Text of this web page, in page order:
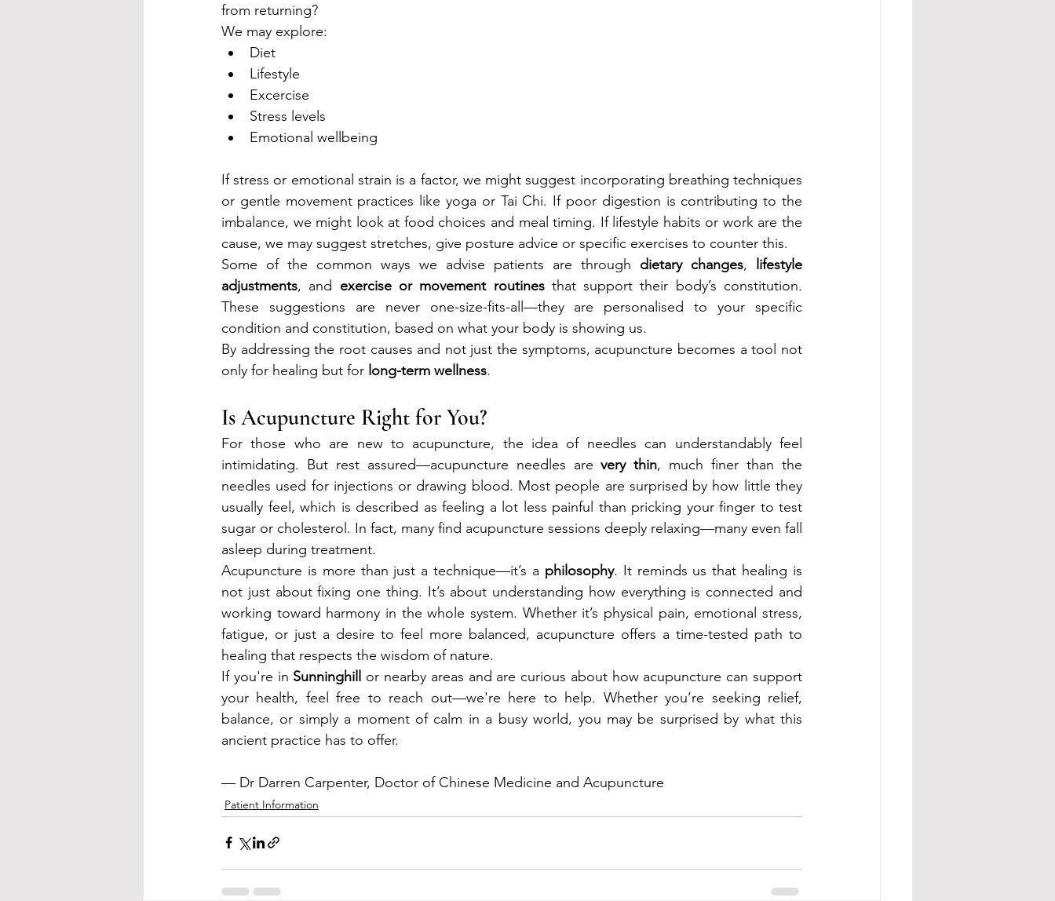
from returning?
We may explore:
Diet
Lifestyle
Excercise
Stress levels
Emotional wellbeing
If stress or emotional strain is a factor, we might suggest incorporating breathing techniques
or gentle movement practices like yoga or Tai Chi. If poor digestion is contributing to the
imbalance, we might look at food choices and meal timing. If lifestyle habits or work are the
cause, we may suggest stretches, give posture advice or specific exercises to counter this.
Some of the common ways we advise patients are through dietary changes, lifestyle
adjustments, and exercise or movement routines that support their body’s constitution.
These suggestions are never one-size-fits-all—they are personalised to your specific
condition and constitution, based on what your body is showing us.
By addressing the root causes and not just the symptoms, acupuncture becomes a tool not
only for healing but for long-term wellness.
Is Acupuncture Right for You?
For those who are new to acupuncture, the idea of needles can understandably feel
intimidating. But rest assured—acupuncture needles are very thin, much finer than the
needles used for injections or drawing blood. Most people are surprised by how little they
usually feel, which is described as feeling a lot less painful than pricking your finger to test
sugar or cholesterol. In fact, many find acupuncture sessions deeply relaxing—many even fall
asleep during treatment.
Acupuncture is more than just a technique—it’s a philosophy. It reminds us that healing is
not just about fixing one thing. It’s about understanding how everything is connected and
working toward harmony in the whole system. Whether it’s physical pain, emotional stress,
fatigue, or just a desire to feel more balanced, acupuncture offers a time-tested path to
healing that respects the wisdom of nature.
If you're in Sunninghill or nearby areas and are curious about how acupuncture can support
your health, feel free to reach out—we're here to help. Whether you’re seeking relief,
balance, or simply a moment of calm in a busy world, you may be surprised by what this
ancient practice has to offer.
— Dr Darren Carpenter, Doctor of Chinese Medicine and Acupuncture
Patient Information